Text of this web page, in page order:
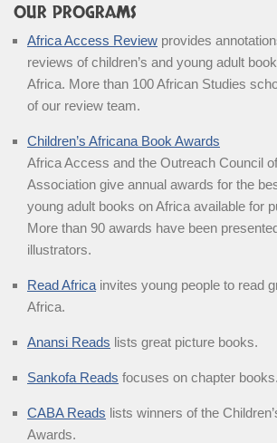
OUR PROGRAMS
Africa Access Review provides
reviews of children’s and young adult
Africa. More than 100 African Studies
of our review team.
Children’s Africana Book Awards
Africa Access and the Outreach Council
Association give annual awards for the
young adult books on Africa available for
More than 90 awards have been
illustrators.
Read Africa invites young people to read
Africa.
Anansi Reads lists great picture books.
Sankofa Reads focuses on chapter books.
CABA Reads lists winners of the
Awards.